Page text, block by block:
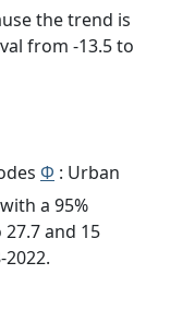
the trend is
from -13.5 to
Φ : Urban
a 95%
and 15